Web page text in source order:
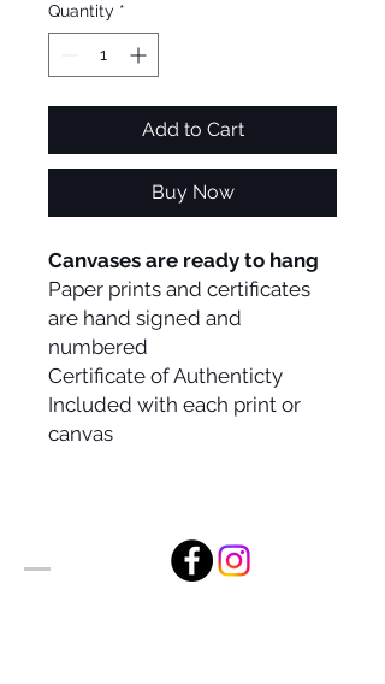
Quantity *
Add to Cart
Buy Now
Canvases are ready to hang
Paper prints and certificates
are hand signed and
numbered
Certificate of Authenticty
Included with each print or
canvas